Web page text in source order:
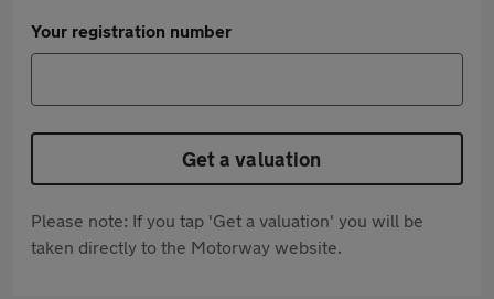
Your registration number
Get a valuation
Please note: If you tap 'Get a valuation' you will be
taken directly to the Motorway website.